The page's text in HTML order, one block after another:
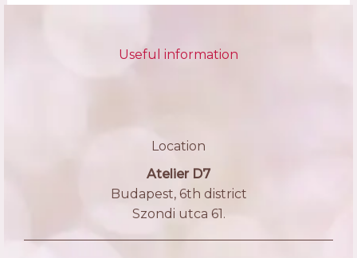
Useful information
Location
Atelier D7
Budapest, 6th district
Szondi utca 61.